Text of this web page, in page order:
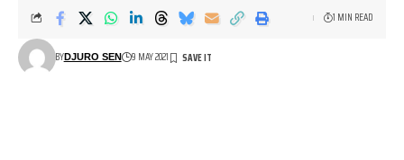
BYDJURO SEN 9 MAY 2021
1 MIN READ